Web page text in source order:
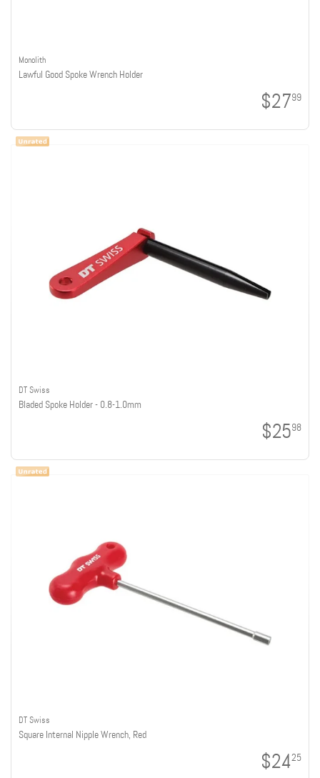
Monolith
Lawful Good Spoke Wrench Holder
$2799
DT Swiss
Bladed Spoke Holder - 0.8-1.0mm
$2598
DT Swiss
Square Internal Nipple Wrench, Red
$2425